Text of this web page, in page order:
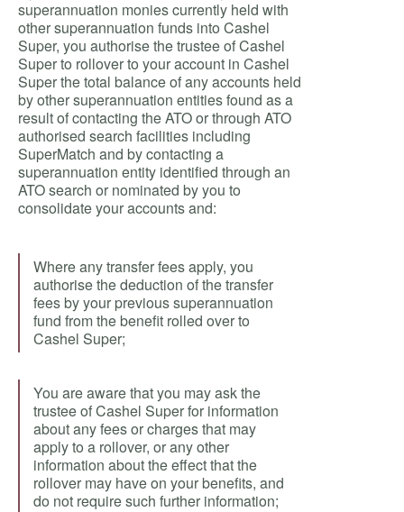
superannuation monies currently held with
other superannuation funds into Cashel
Super, you authorise the trustee of Cashel
Super to rollover to your account in Cashel
Super the total balance of any accounts held
by other superannuation entities found as a
result of contacting the ATO or through ATO
authorised search facilities including
SuperMatch and by contacting a
superannuation entity identified through an
ATO search or nominated by you to
consolidate your accounts and:
Where any transfer fees apply, you
authorise the deduction of the transfer
fees by your previous superannuation
fund from the benefit rolled over to
Cashel Super;
You are aware that you may ask the
trustee of Cashel Super for information
about any fees or charges that may
apply to a rollover, or any other
information about the effect that the
rollover may have on your benefits, and
do not require such further information;